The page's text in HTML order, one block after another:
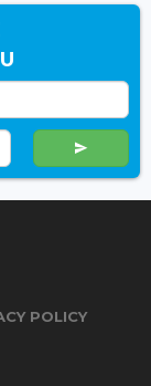
POLICY